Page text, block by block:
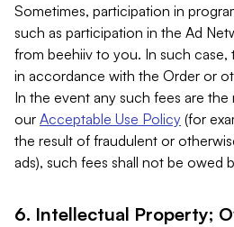
Sometimes, participation in
such as participation in the Ad
from beehiiv to you. In such case,
in accordance with the Order or
In the event any such fees are
our Acceptable Use Policy (for
the result of fraudulent or
ads), such fees shall not be owed
6. Intellectual Property;